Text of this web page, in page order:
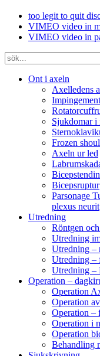
too legit to quit
VIMEO video in
VIMEO video in
Ont i axeln
Axelledens
Sjukdomar i
Frozen
Axeln ur led
Bicepsruptur
Parsonage
plexus neurit
Utredning
Röntgen
Utredning
Utredning –
Utredning –
Utredning –
Operation –
Operation
Operation
Operation –
Operation i
Operation
Behandling